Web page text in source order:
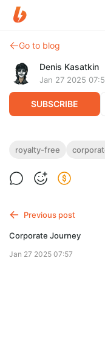
Go to blog
Denis Kasatkin
Jan 27 2025
SUBSCRIBE
Modern Fashion
royalty-free
Previous post
Corporate Journey
Jan 27 2025 07:57